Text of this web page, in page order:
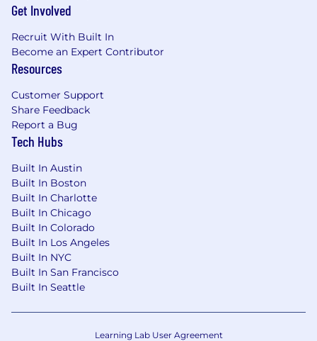
Get Involved
Recruit With Built In
Become an Expert Contributor
Resources
Customer Support
Share Feedback
Report a Bug
Tech Hubs
Built In Austin
Built In Boston
Built In Charlotte
Built In Chicago
Built In Colorado
Built In Los Angeles
Built In NYC
Built In San Francisco
Built In Seattle
Learning Lab User Agreement